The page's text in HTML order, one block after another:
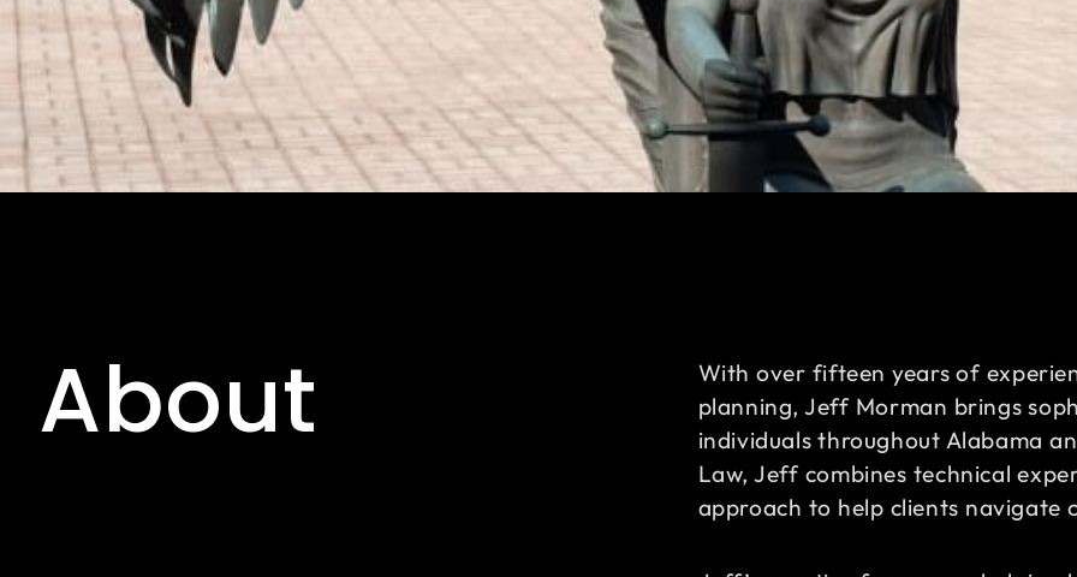
About
With over fifteen years of
planning, Jeff Morman brings
individuals throughout Alabama
Law, Jeff combines technical
approach to help clients navigate